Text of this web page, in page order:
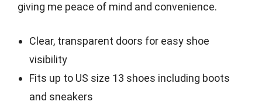
giving me peace of mind and convenience.
Clear, transparent doors for easy shoe
visibility
Fits up to US size 13 shoes including boots
and sneakers